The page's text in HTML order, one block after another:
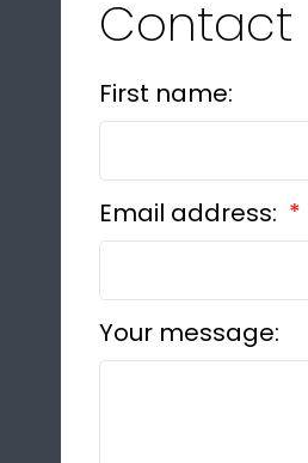
Contact
First name:
Email address:
Your message: